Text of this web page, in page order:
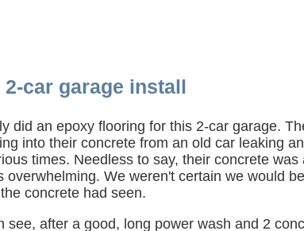
2-car garage install
did an epoxy flooring for this 2-car garage.
into their concrete from an old car leaking
times. Needless to say, their concrete
overwhelming. We weren't certain we would
concrete had seen.
see, after a good, long power wash and 2